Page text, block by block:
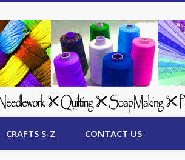
CRAFTS S-Z CONTACT US